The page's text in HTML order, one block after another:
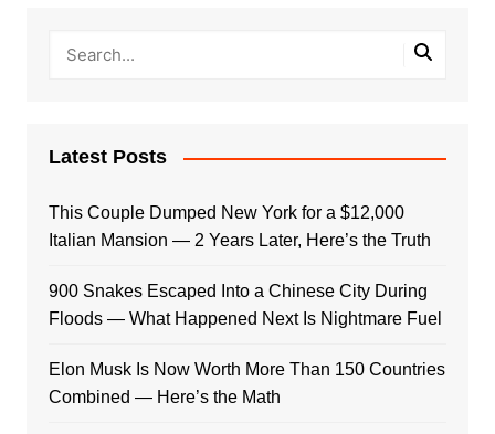
Latest Posts
This Couple Dumped New York for a $12,000
Italian Mansion — 2 Years Later, Here’s the Truth
900 Snakes Escaped Into a Chinese City During
Floods — What Happened Next Is Nightmare Fuel
Elon Musk Is Now Worth More Than 150 Countries
Combined — Here’s the Math